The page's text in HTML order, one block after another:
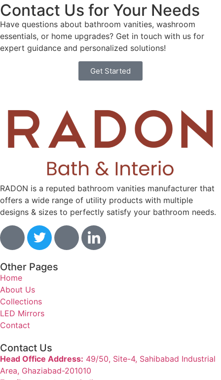
Contact Us for Your Needs
Have questions about bathroom vanities, washroom
essentials, or home upgrades? Get in touch with us for
expert guidance and personalized solutions!
Get Started
RADON is a reputed bathroom vanities manufacturer that
offers a wide range of utility products with multiple
designs & sizes to perfectly satisfy your bathroom needs.
Other Pages
Home
About Us
Collections
LED Mirrors
Contact
Contact Us
Head Office Address: 49/50, Site-4, Sahibabad Industrial
Area, Ghaziabad-201010